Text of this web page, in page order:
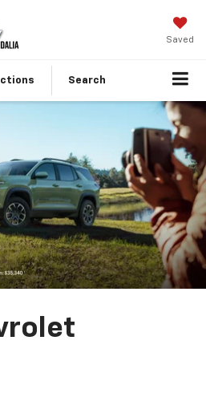
Saved
Search